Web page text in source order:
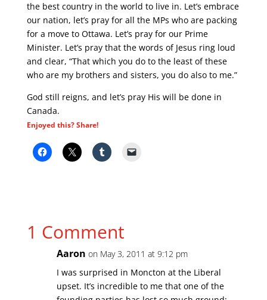
the best country in the world to live in. Let’s embrace
our nation, let’s pray for all the MPs who are packing
for a move to Ottawa. Let’s pray for our Prime
Minister. Let’s pray that the words of Jesus ring loud
and clear, “That which you do to the least of these
who are my brothers and sisters, you do also to me.”
God still reigns, and let’s pray His will be done in
Canada.
Enjoyed this? Share!
1 Comment
Aaron on May 3, 2011 at 9:12 pm
I was surprised in Moncton at the Liberal
upset. It’s incredible to me that one of the